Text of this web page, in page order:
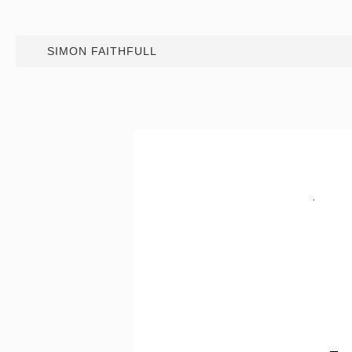
SIMON FAITHFULL